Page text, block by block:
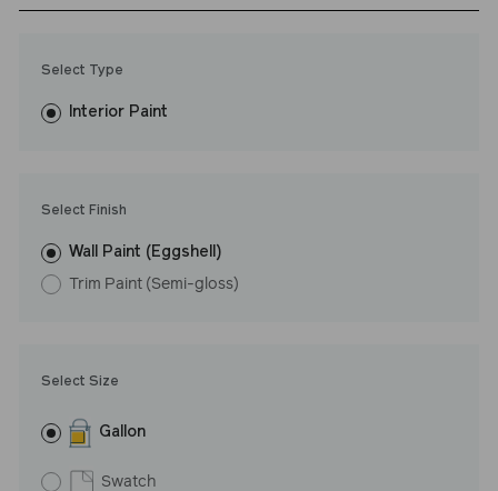
fewer coats and dries to a durable, mildew-resistant finish that
washes with ease. LRV: 66
Select Type
Interior Paint
Select Size
Gallon
Swatch
Select Finish
Wall Paint (Eggshell)
Trim Paint (Semi-gloss)